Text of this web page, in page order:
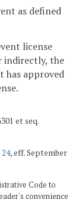
as defined
license
indirectly, the
approved
et seq.
, eff. September
Code to
convenience